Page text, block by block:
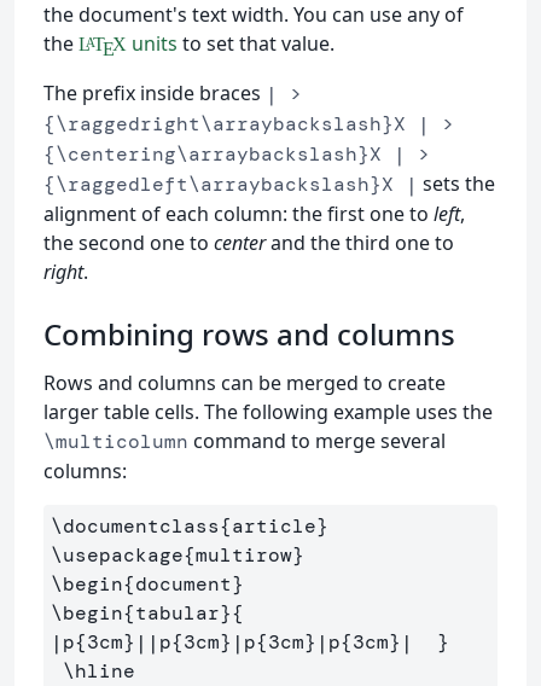
the document's text width. You can use any of
the LATEXunits to set that value.
The prefix inside braces | >
{\raggedright\arraybackslash}X | >
{\centering\arraybackslash}X | >
{\raggedleft\arraybackslash}X | sets the
alignment of each column: the first one to left,
the second one to centerand the third one to
right.
Combining rows and columns
Rows and columns can be merged to create
larger table cells. The following example uses the
\multicolumn command to merge several
columns:
\documentclass{article}
\usepackage{multirow}
\begin{document}
\begin{tabular}{
|p{3cm} ||p{3cm} |p{3cm} |p{3cm} | }
\hline